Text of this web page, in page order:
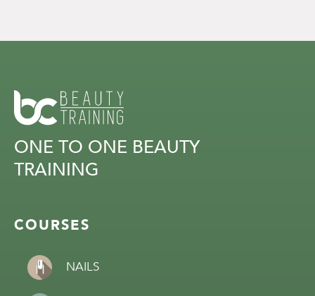
ONE TO ONE BEAUTY
TRAINING
COURSES
NAILS